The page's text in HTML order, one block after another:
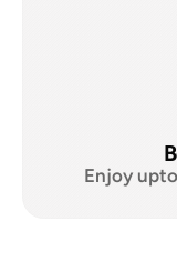
Enjoy